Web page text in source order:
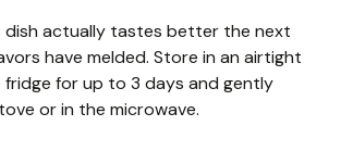
dish actually tastes better the next
have melded. Store in an airtight
for up to 3 days and gently
or in the microwave.